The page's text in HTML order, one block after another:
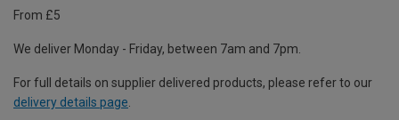
From £5
We deliver Monday - Friday, between 7am and 7pm.
For full details on supplier delivered products, please refer to our
delivery details page